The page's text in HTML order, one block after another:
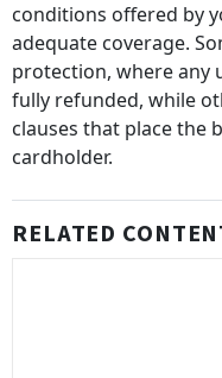
conditions offered by
adequate coverage.
protection, where any
fully refunded, while
clauses that place the
cardholder.
RELATED